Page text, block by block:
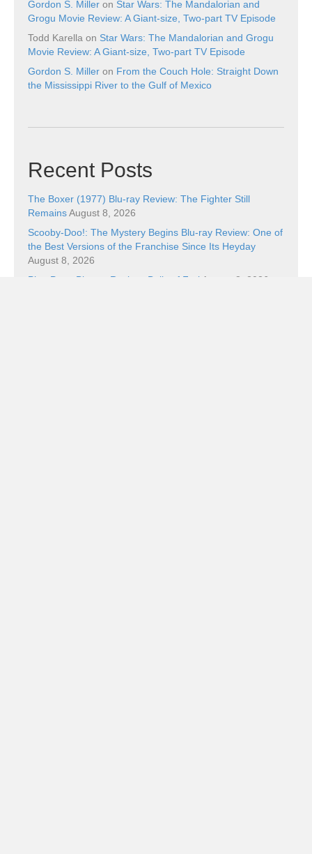
Gordon S. Miller on Star Wars: The Mandalorian and
Grogu Movie Review: A Giant-size, Two-part TV Episode
Todd Karella on Star Wars: The Mandalorian and Grogu
Movie Review: A Giant-size, Two-part TV Episode
Gordon S. Miller on From the Couch Hole: Straight Down
the Mississippi River to the Gulf of Mexico
Recent Posts
The Boxer (1977) Blu-ray Review: The Fighter Still
RemainsAugust 8, 2026
Scooby-Doo!: The Mystery Begins Blu-ray Review: One of
the Best Versions of the Franchise Since Its Heyday
August 8, 2026
Ping Pong Blu-ray Review: Balls of Furi August 8, 2026